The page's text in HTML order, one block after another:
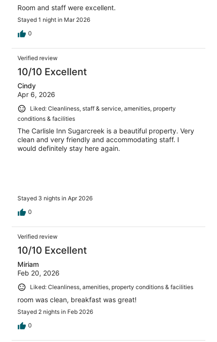
Room and staff were excellent.
Stayed 1 night in Mar 2026
0
Verified review
10/10 Excellent
Cindy
Apr 6, 2026
Liked: Cleanliness, staff & service, amenities, property
conditions & facilities
The Carlisle Inn Sugarcreek is a beautiful property. Very
clean and very friendly and accommodating staff. I
would definitely stay here again.
Stayed 3 nights in Apr 2026
0
Verified review
10/10 Excellent
Miriam
Feb 20, 2026
Liked: Cleanliness, amenities, property conditions & facilities
room was clean, breakfast was great!
Stayed 2 nights in Feb 2026
0